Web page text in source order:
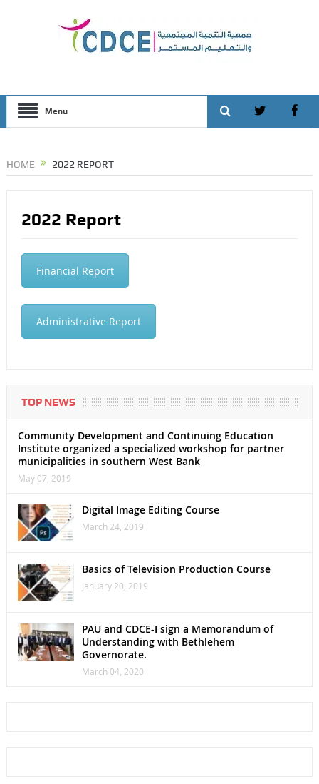
Menu
HOME 2022 REPORT
2022 Report
Financial Report
Administrative Report
TOP NEWS
Community Development and Continuing Education
Institute organized a specialized workshop for partner
municipalities in southern West Bank
May 07, 2019
Digital Image Editing Course
March 24, 2019
Basics of Television Production Course
January 20, 2019
PAU and CDCE-I sign a Memorandum of
Understanding with Bethlehem
Governorate.
March 04, 2020